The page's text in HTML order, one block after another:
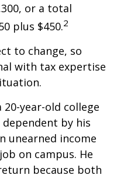
or a total
plus $450.2
to change, so
with tax expertise
20-year-old college
by his
unearned income
on campus. He
because both